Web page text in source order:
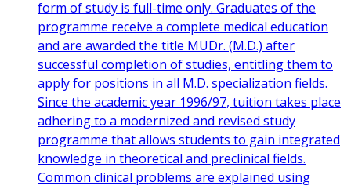
form of study is full-time only. Graduates of the
programme receive a complete medical education
and are awarded the title MUDr. (M.D.) after
successful completion of studies, entitling them to
apply for positions in all M.D. specialization fields.
Since the academic year 1996/97, tuition takes place
adhering to a modernized and revised study
programme that allows students to gain integrated
knowledge in theoretical and preclinical fields.
Common clinical problems are explained using